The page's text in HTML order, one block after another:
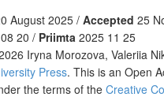
August 2025 / Accepted 25
20 / Priimta 2025 11 25
Iryna Morozova, Valeriia
Press. This is an Open
the terms of the Creative